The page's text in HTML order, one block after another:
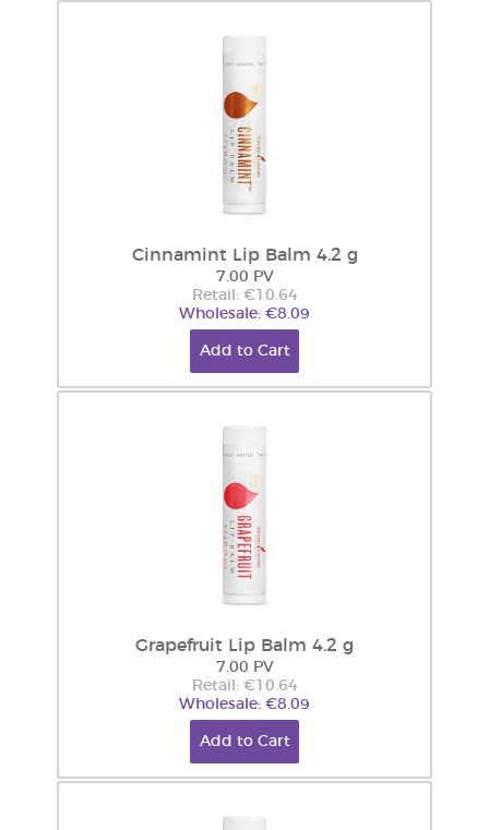
Cinnamint Lip Balm 4.2 g
7.00 PV
Retail: €10.64
Wholesale: €8.09
Add to Cart
Grapefruit Lip Balm 4.2 g
7.00 PV
Retail: €10.64
Wholesale: €8.09
Add to Cart